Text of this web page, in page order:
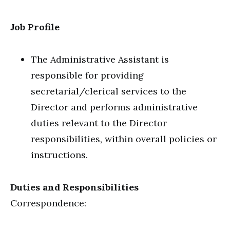
Job Profile
The Administrative Assistant is
responsible for providing
secretarial/clerical services to the
Director and performs administrative
duties relevant to the Director
responsibilities, within overall policies or
instructions.
Duties and Responsibilities
Correspondence: